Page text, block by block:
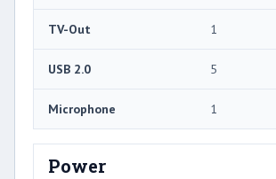
TV-Out 1
USB 2.0 5
Microphone 1
Power